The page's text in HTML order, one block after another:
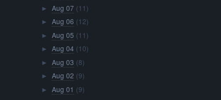
► Aug 07 (11)
► Aug 06 (12)
► Aug 05 (11)
► Aug 04 (10)
► Aug 03 (8)
► Aug 02 (9)
► Aug 01 (9)